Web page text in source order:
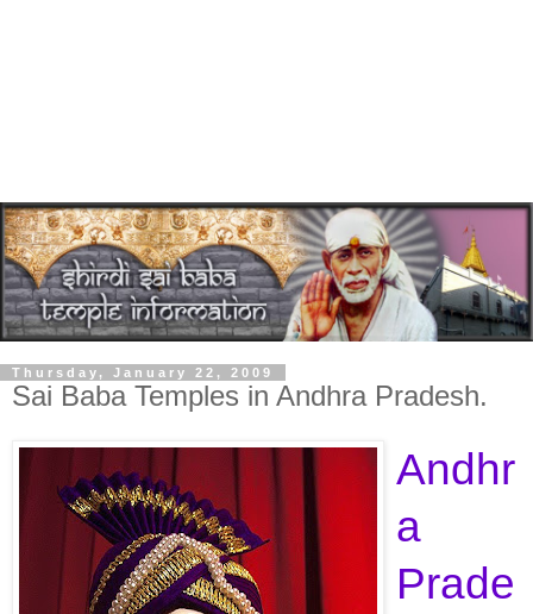
Thursday, January 22, 2009
Sai Baba Temples in Andhra Pradesh.
Andhr
a
Prade